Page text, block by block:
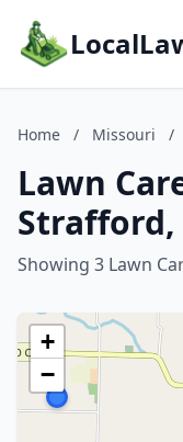
Home / Missouri /
Lawn
Showing 3 Lawn
+
−